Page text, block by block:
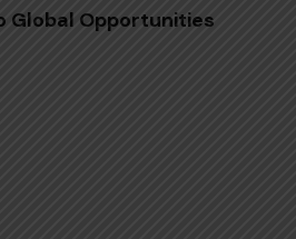
Global Opportunities